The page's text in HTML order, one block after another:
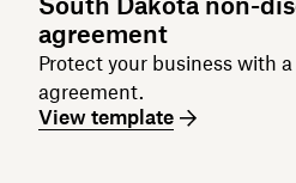
agreement
Protect your business with
agreement.
View template